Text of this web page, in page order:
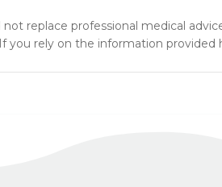
replace professional medical
rely on the information provided